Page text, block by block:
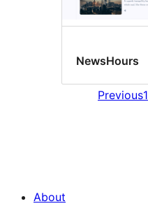
NewsHours
Previous1
About